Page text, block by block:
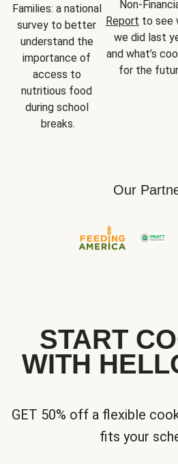
Families: a national
survey to better
understand the
importance of
access to
nutritious food
during school
breaks.
Report to see
we did last
and what’s
for the
Our
START
WITH
GET 50% off a flexible
fits your